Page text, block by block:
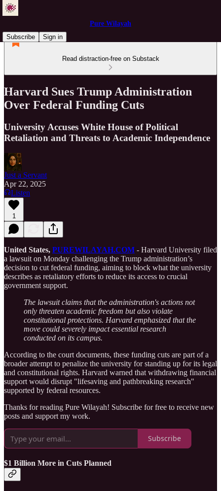
Pure Wilayah
Subscribe
Sign in
Read distraction-free on Substack
Harvard Sues Trump Administration
Over Federal Funding Cuts
University Accuses White House of Political
Retaliation and Threats to Academic Independence
Just a Servant
Apr 22, 2025
Listen
1
United States, PUREWILAYAH.COM - Harvard University filed
a lawsuit on Monday challenging the Trump administration’s
decision to cut federal funding, aiming to block what the university
describes as retaliatory efforts to reduce its access to crucial
government support.
The lawsuit claims that the administration's actions not
only threaten academic freedom but also violate
constitutional protections. Harvard emphasized that the
move could severely impact essential research
conducted on its campus.
According to the court documents, these funding cuts are part of a
broader attempt to penalize the university for standing up for its legal
and constitutional rights. Harvard warned that withdrawing financial
support would disrupt "lifesaving and pathbreaking research"
supported by federal resources.
Thanks for reading Pure Wilayah! Subscribe for free to receive new
posts and support my work.
Subscribe
$1 Billion More in Cuts Planned